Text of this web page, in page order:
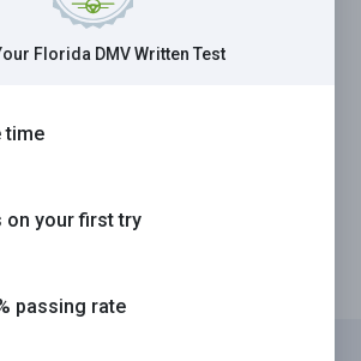
24
Florida DMV Written Test
time
on your first try
passing rate